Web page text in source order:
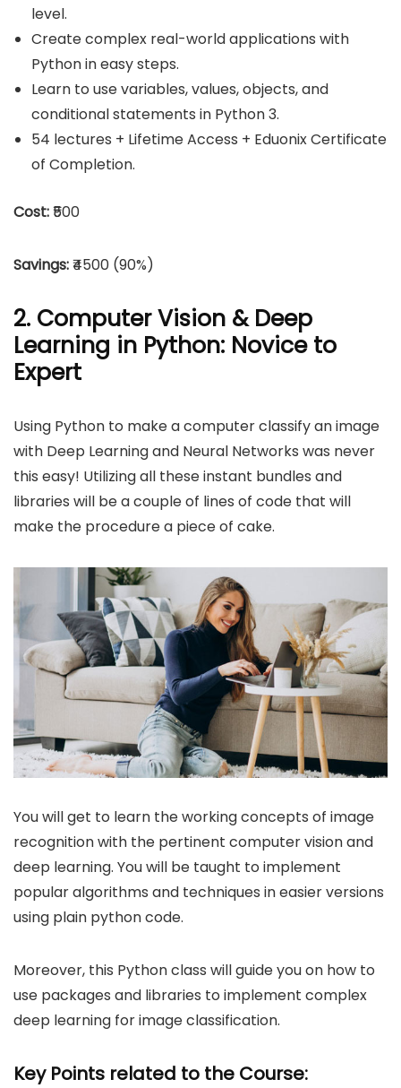
level.
Create complex real-world applications with
Python in easy steps.
Learn to use variables, values, objects, and
conditional statements in Python 3.
54 lectures + Lifetime Access + Eduonix Certificate
of Completion.
Cost:₹500
Savings:₹4500 (90%)
2. Computer Vision & Deep
Learning in Python: Novice to
Expert
Using Python to make a computer classify an image
with Deep Learning and Neural Networks was never
this easy! Utilizing all these instant bundles and
libraries will be a couple of lines of code that will
make the procedure a piece of cake.
You will get to learn the working concepts of image
recognition with the pertinent computer vision and
deep learning. You will be taught to implement
popular algorithms and techniques in easier versions
using plain python code.
Moreover, this Python class will guide you on how to
use packages and libraries to implement complex
deep learning for image classification.
Key Points related to the Course: